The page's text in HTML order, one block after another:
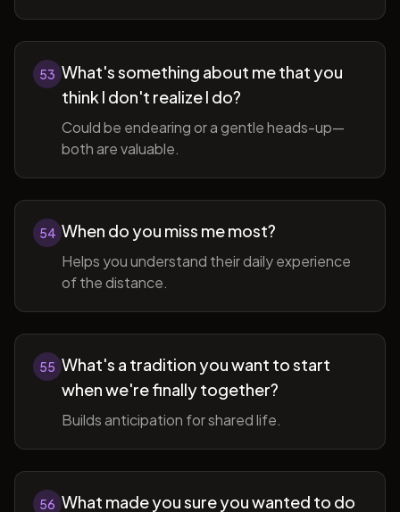
53 What's something about me that you
think I don't realize I do?
Could be endearing or a gentle heads-up—
both are valuable.
54 When do you miss me most?
Helps you understand their daily experience
of the distance.
55 What's a tradition you want to start
when we're finally together?
Builds anticipation for shared life.
56 What made you sure you wanted to do